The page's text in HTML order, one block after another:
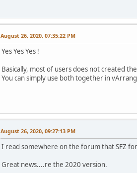
August 26, 2020, 07:35:22 PM
Yes Yes Yes !
Basically, most of users does not created
You can simply use both together in
August 26, 2020, 09:27:13 PM
I read somewhere on the forum that SFZ
Great news....re the 2020 version.